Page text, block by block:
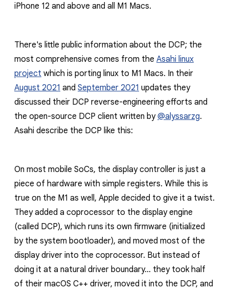
iPhone 12 and above and all M1 Macs.
There's little public information about the DCP; the
most comprehensive comes from the Asahi linux
project which is porting linux to M1 Macs. In their
August 2021 and September 2021 updates they
discussed their DCP reverse-engineering efforts and
the open-source DCP client written by@alyssarzg.
Asahi describe the DCP like this:
On most mobile SoCs, the display controller is just a
piece of hardware with simple registers. While this is
true on the M1 as well, Apple decided to give it a twist.
They added a coprocessor to the display engine
(called DCP), which runs its own firmware (initialized
by the system bootloader), and moved most of the
display driver into the coprocessor. But instead of
doing it at a natural driver boundary… they took half
of their macOS C++ driver, moved it into the DCP, and